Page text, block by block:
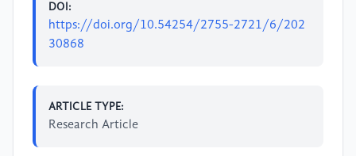
DOI:
https://doi.org/10.54254/2755-2721/6/202
30868
ARTICLE TYPE:
Research Article